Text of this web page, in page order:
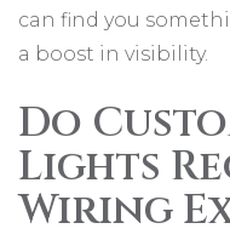
can find you
a boost in visibility.
Do
Lights
Wiring